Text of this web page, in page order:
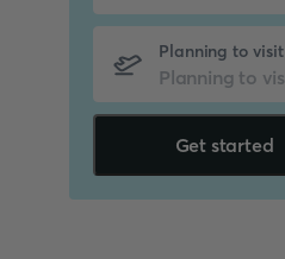
Planning to visit
Get started